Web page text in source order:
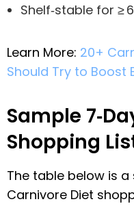
Shelf‑stable for ≥
Learn More: 20+
Should Try to Boost
Sample
Shopping
The table below is
Carnivore Diet